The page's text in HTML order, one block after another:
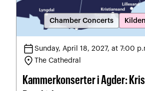
Chamber Concerts
calendar_todaySunday, April 18, 2027, at 7:00
location_onThe Cathedral
Kammerkonserter i Agder: